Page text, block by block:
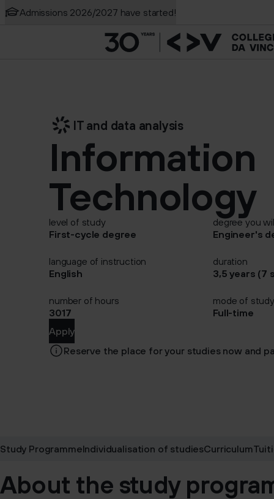
Admissions 2026/2027 have started!
Search the site
Game Development New
IT and data analysis
Information
Technology
level of study
First-cycle degree
degree you
Engineer's
language of instruction
English
duration
3,5 years (7
number of hours
3017
mode of study
Full-time
Apply
Reserve the place for your studies now and
Study ProgrammeIndividualisation of studiesCurriculum
About the study